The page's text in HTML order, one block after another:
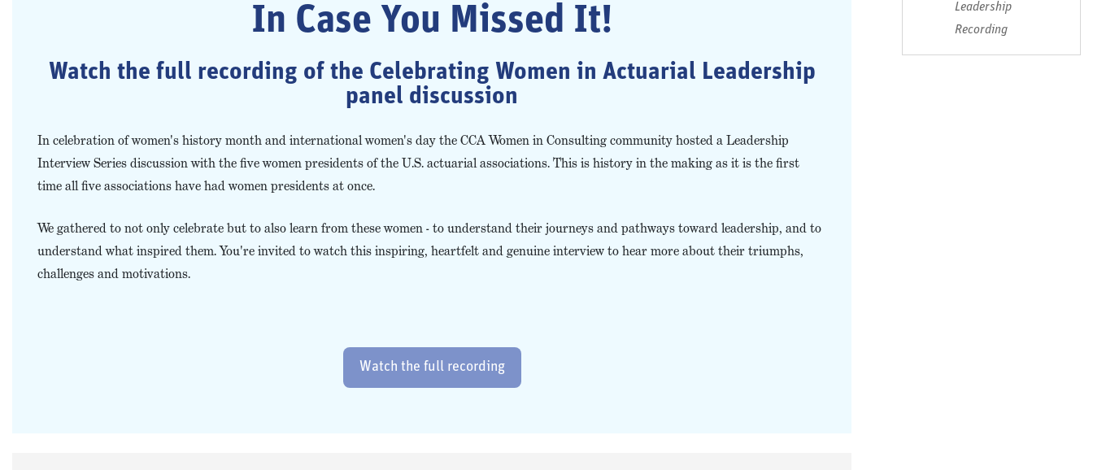
In Case You Missed It!
Watch the full recording of the Celebrating Women in Actuarial Leadership
panel discussion
In celebration of women's history month and international women's day the CCA Women in Consulting community hosted a Leadership
Interview Series discussion with the five women presidents of the U.S. actuarial associations. This is history in the making as it is the first
time all five associations have had women presidents at once.
We gathered to not only celebrate but to also learn from these women - to understand their journeys and pathways toward leadership, and to
understand what inspired them. You're invited to watch this inspiring, heartfelt and genuine interview to hear more about their triumphs,
challenges and motivations.
Watch the full recording
Leadership
Recording